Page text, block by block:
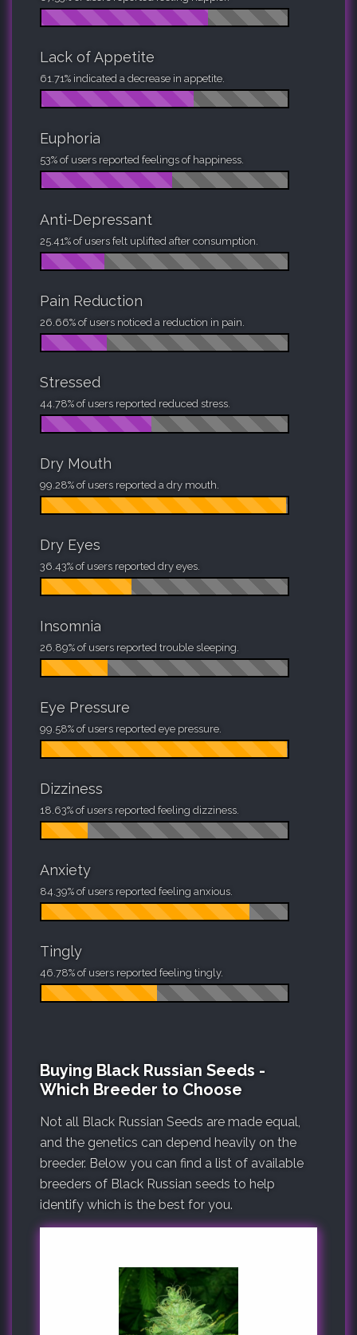
Lack of Appetite
61.71% indicated a decrease in appetite.
Euphoria
53% of users reported feelings of happiness.
Anti-Depressant
25.41% of users felt uplifted after consumption.
Pain Reduction
26.66% of users noticed a reduction in pain.
Stressed
44.78% of users reported reduced stress.
Dry Mouth
99.28% of users reported a dry mouth.
Dry Eyes
36.43% of users reported dry eyes.
Insomnia
26.89% of users reported trouble sleeping.
Eye Pressure
99.58% of users reported eye pressure.
Dizziness
18.63% of users reported feeling dizziness.
Anxiety
84.39% of users reported feeling anxious.
Tingly
46.78% of users reported feeling tingly.
Buying Black Russian Seeds -
Which Breeder to Choose
Not all Black Russian Seeds are made equal,
and the genetics can depend heavily on the
breeder. Below you can find a list of available
breeders of Black Russian seeds to help
identify which is the best for you.